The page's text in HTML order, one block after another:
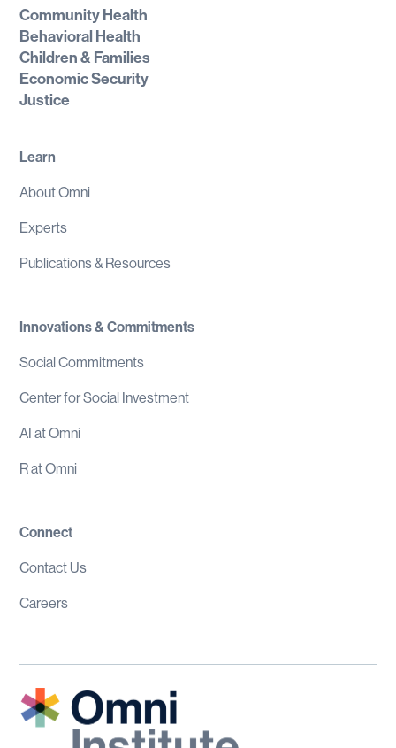
Community Health
Behavioral Health
Children & Families
Economic Security
Justice
Learn
About Omni
Experts
Publications & Resources
Innovations & Commitments
Social Commitments
Center for Social Investment
AI at Omni
R at Omni
Connect
Contact Us
Careers